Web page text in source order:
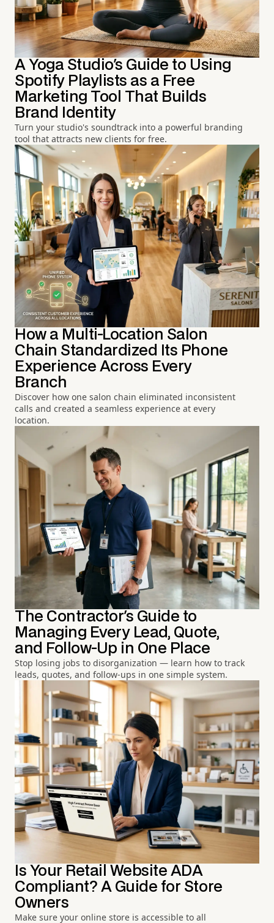
A Yoga Studio's Guide to Using
Spotify Playlists as a Free
Marketing Tool That Builds
Brand Identity
Turn your studio's soundtrack into a powerful branding
tool that attracts new clients for free.
How a Multi-Location Salon
Chain Standardized Its Phone
Experience Across Every
Branch
Discover how one salon chain eliminated inconsistent
calls and created a seamless experience at every
location.
The Contractor's Guide to
Managing Every Lead, Quote,
and Follow-Up in One Place
Stop losing jobs to disorganization — learn how to track
leads, quotes, and follow-ups in one simple system.
Is Your Retail Website ADA
Compliant? A Guide for Store
Owners
Make sure your online store is accessible to all